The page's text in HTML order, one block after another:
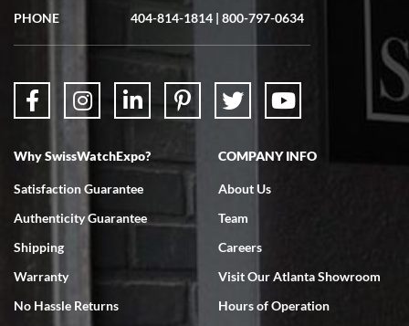
PHONE
404-814-1814 | 800-797-0634
Why SwissWatchExpo?
Satisfaction Guarantee
Authenticity Guarantee
Shipping
Warranty
No Hassle Returns
COMPANY INFO
About Us
Team
Careers
Visit Our Atlanta Showroom
Hours of Operation